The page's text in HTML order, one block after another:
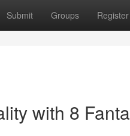
Submit Groups Register
with 8